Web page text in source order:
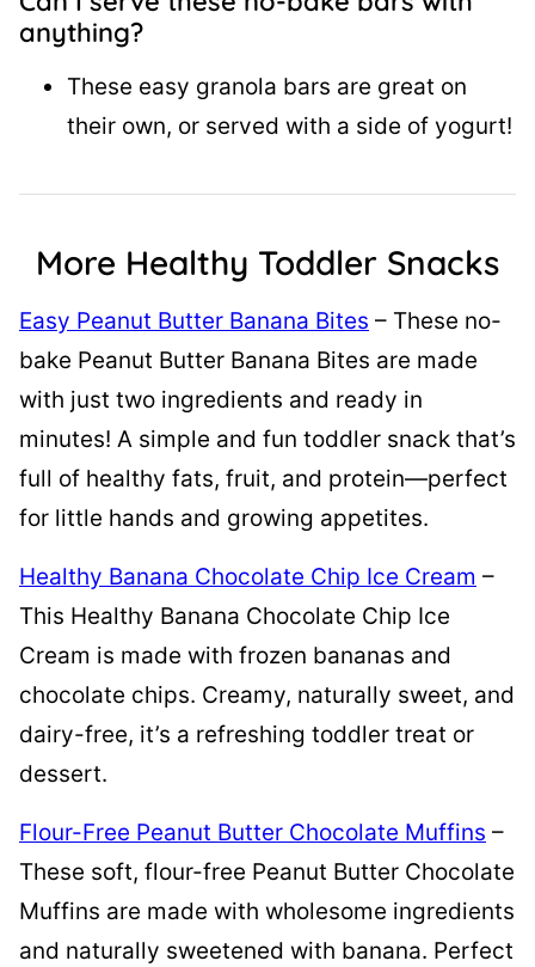
anything?
These easy granola bars are great on
their own, or served with a side of yogurt!
More Healthy Toddler Snacks
Easy Peanut Butter Banana Bites – These no-
bake Peanut Butter Banana Bites are made
with just two ingredients and ready in
minutes! A simple and fun toddler snack that’s
full of healthy fats, fruit, and protein—perfect
for little hands and growing appetites.
Healthy Banana Chocolate Chip Ice Cream –
This Healthy Banana Chocolate Chip Ice
Cream is made with frozen bananas and
chocolate chips. Creamy, naturally sweet, and
dairy-free, it’s a refreshing toddler treat or
dessert.
Flour-Free Peanut Butter Chocolate Muffins –
These soft, flour-free Peanut Butter Chocolate
Muffins are made with wholesome ingredients
and naturally sweetened with banana. Perfect